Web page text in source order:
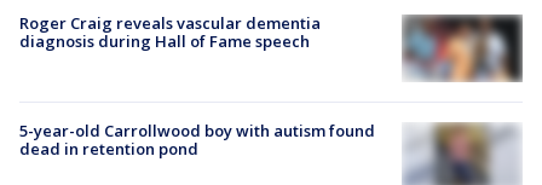
Roger Craig reveals vascular dementia
diagnosis during Hall of Fame speech
5-year-old Carrollwood boy with autism found
dead in retention pond